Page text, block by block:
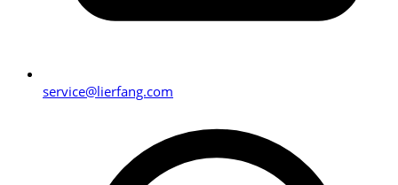
service@lierfang.com